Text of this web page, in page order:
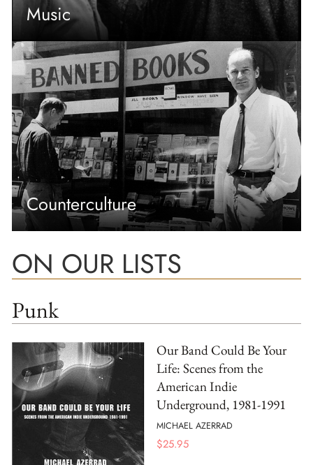
Music
Counterculture
ON OUR LISTS
Punk
Our Band Could Be Your
Life: Scenes from the
American Indie
Underground, 1981-1991
MICHAEL AZERRAD
$25.95